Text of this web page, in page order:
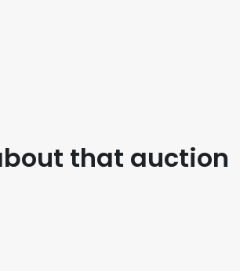
that auction